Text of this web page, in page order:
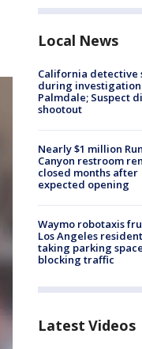
Local News
California detective
during
Palmdale; Suspect
shootout
Nearly $1 million
Canyon restroom
closed months after
expected opening
Waymo robotaxis
Los Angeles
taking parking
blocking traffic
Latest Videos